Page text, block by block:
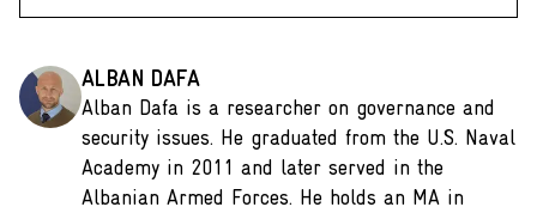
ALBAN DAFA
Alban Dafa is a researcher on governance and
security issues. He graduated from the U.S. Naval
Academy in 2011 and later served in the
Albanian Armed Forces. He holds an MA in